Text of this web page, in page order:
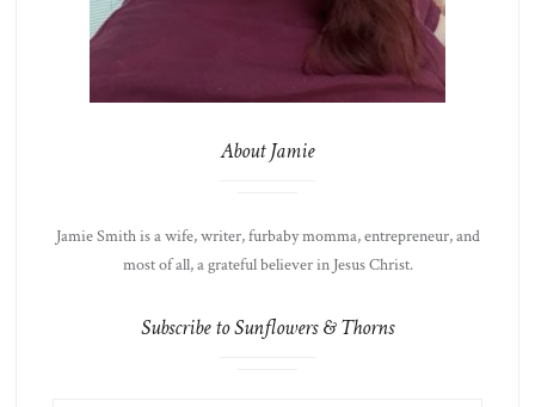
About Jamie
Jamie Smith is a wife, writer, furbaby momma, entrepreneur, and
most of all, a grateful believer in Jesus Christ.
Subscribe to Sunflowers & Thorns